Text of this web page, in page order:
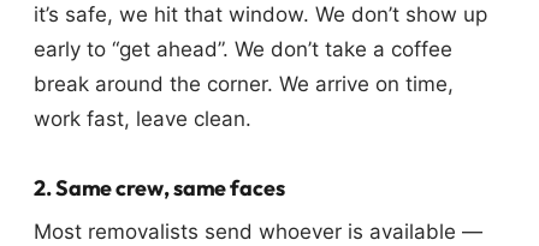
it’s safe, we hit that window. We don’t show up
early to “get ahead”. We don’t take a coffee
break around the corner. We arrive on time,
work fast, leave clean.
2. Same crew, same faces
Most removalists send whoever is available —